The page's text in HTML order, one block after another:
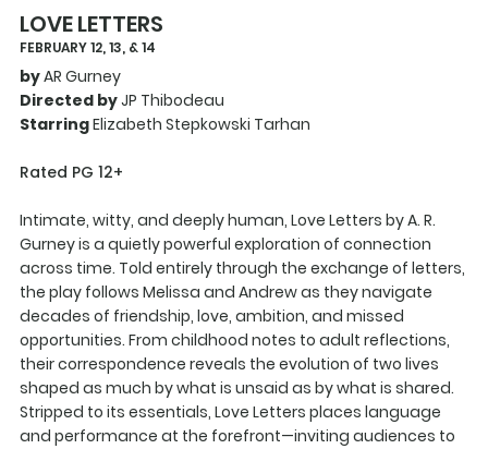
LOVE LETTERS
FEBRUARY 12, 13, & 14
byAR Gurney
Directed byJP Thibodeau
StarringElizabeth Stepkowski Tarhan
Rated PG 12+
Intimate, witty, and deeply human, Love Letters by A. R.
Gurney is a quietly powerful exploration of connection
across time. Told entirely through the exchange of letters,
the play follows Melissa and Andrew as they navigate
decades of friendship, love, ambition, and missed
opportunities. From childhood notes to adult reflections,
their correspondence reveals the evolution of two lives
shaped as much by what is unsaid as by what is shared.
Stripped to its essentials, Love Letters places language
and performance at the forefront—inviting audiences to